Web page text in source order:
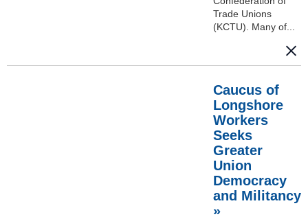
Trade Unions
(KCTU). Many of...
Caucus of
Longshore
Workers
Seeks
Greater
Union
Democracy
and Militancy
»